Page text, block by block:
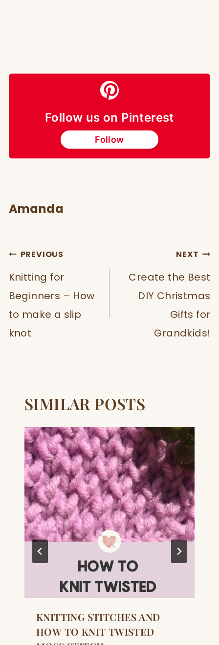
Follow us on Pinterest
Follow
Amanda
POST
NAVIGATION
PREVIOUS
Knitting for
Beginners – How
to make a slip
knot
NEXT
Create the Best
DIY Christmas
Gifts for
Grandkids!
SIMILAR POSTS
KNITTING STITCHES AND
HOW TO KNIT TWISTED